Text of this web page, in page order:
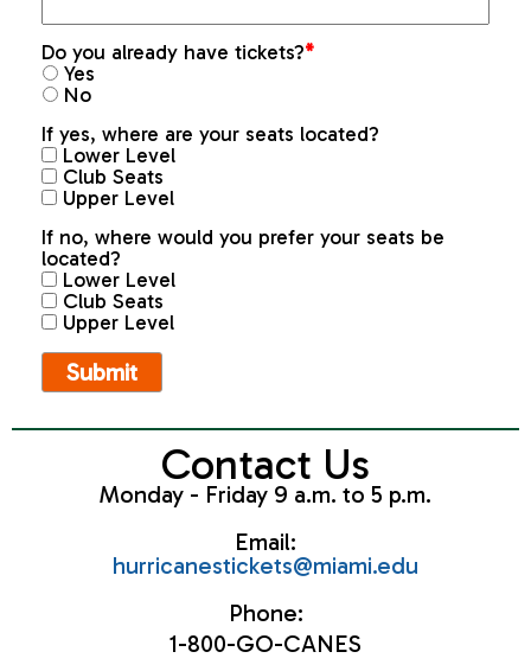
Do you already have tickets?*
Yes
No
If yes, where are your seats located?
Lower Level
Club Seats
Upper Level
If no, where would you prefer your seats be
located?
Lower Level
Club Seats
Upper Level
Contact Us
Monday - Friday 9 a.m. to 5 p.m.
Email:
hurricanestickets@miami.edu
Phone:
1-800-GO-CANES